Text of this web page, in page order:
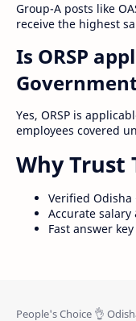
Group-A posts like
receive the highest
Is ORSP
Yes, ORSP is
employees covered
Why Trust
Verified
Accurate
Fast answer